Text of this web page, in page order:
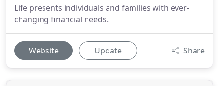
Life presents individuals and families with ever-
changing financial needs.
Website Update Share